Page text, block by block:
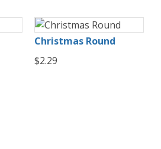
Christmas Round
$2.29